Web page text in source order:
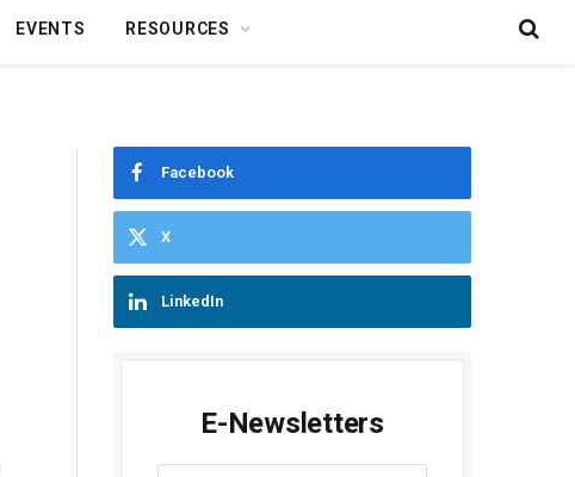
EVENTS RESOURCES
Facebook
X
LinkedIn
E-Newsletters